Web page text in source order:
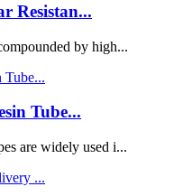
Resistan...
by high...
Tube...
are widely used i...